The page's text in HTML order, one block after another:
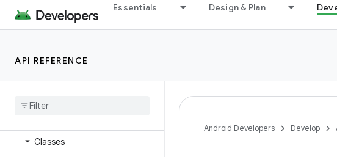
Essentials Design & Plan
API REFERENCE
java.awt.font
java.io
Annotations
Classes
Android Developers Develop